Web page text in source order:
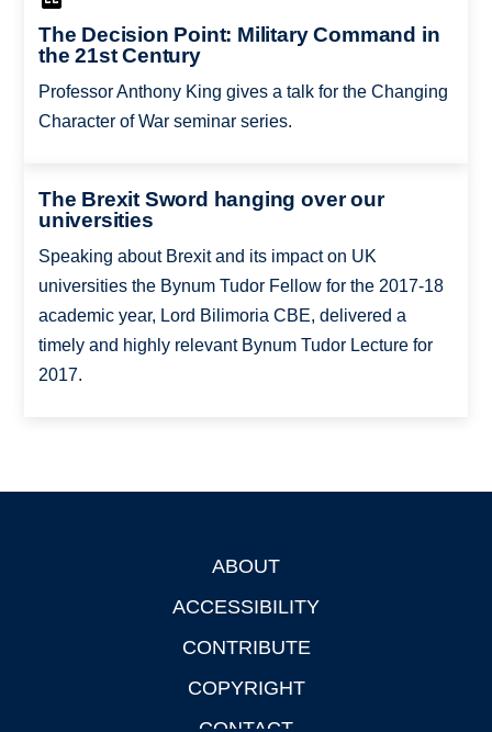
The Decision Point: Military Command in
the 21st Century
Professor Anthony King gives a talk for the Changing
Character of War seminar series.
The Brexit Sword hanging over our
universities
Speaking about Brexit and its impact on UK
universities the Bynum Tudor Fellow for the 2017-18
academic year, Lord Bilimoria CBE, delivered a
timely and highly relevant Bynum Tudor Lecture for
2017.
ABOUT
ACCESSIBILITY
CONTRIBUTE
COPYRIGHT